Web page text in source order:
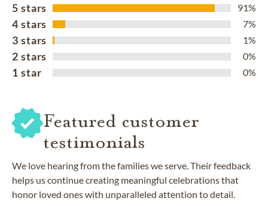
5 stars 91%
4 stars 7%
3 stars 1%
2 stars 0%
1 star 0%
Featured customer
testimonials
We love hearing from the families we serve. Their feedback
helps us continue creating meaningful celebrations that
honor loved ones with unparalleled attention to detail.